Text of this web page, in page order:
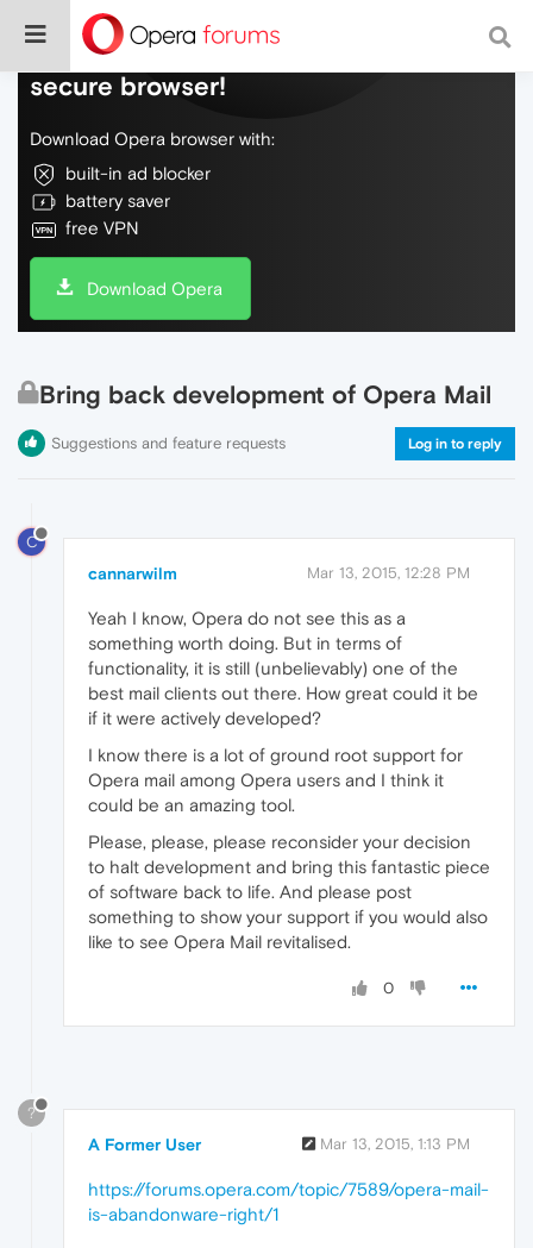
Do more on the web, with a fast and
secure browser!
Download Opera browser with:
built-in ad blocker
battery saver
free VPN
Download Opera
Bring back development of Opera Mail
Suggestions and feature requests Log in to reply
C
cannarwilm Mar 13, 2015, 12:28 PM
Yeah I know, Opera do not see this as a
something worth doing. But in terms of
functionality, it is still (unbelievably) one of the
best mail clients out there. How great could it be
if it were actively developed?
I know there is a lot of ground root support for
Opera mail among Opera users and I think it
could be an amazing tool.
Please, please, please reconsider your decision
to halt development and bring this fantastic piece
of software back to life. And please post
something to show your support if you would also
like to see Opera Mail revitalised.
0
?
A Former User Mar 13, 2015, 1:13 PM
https://forums.opera.com/topic/7589/opera-mail-
is-abandonware-right/1